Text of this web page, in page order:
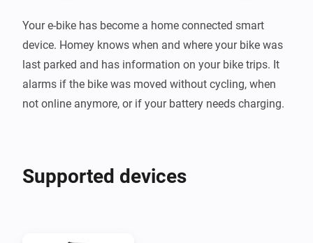
Your e-bike has become a home connected smart
device. Homey knows when and where your bike was
last parked and has information on your bike trips. It
alarms if the bike was moved without cycling, when
Supported devices